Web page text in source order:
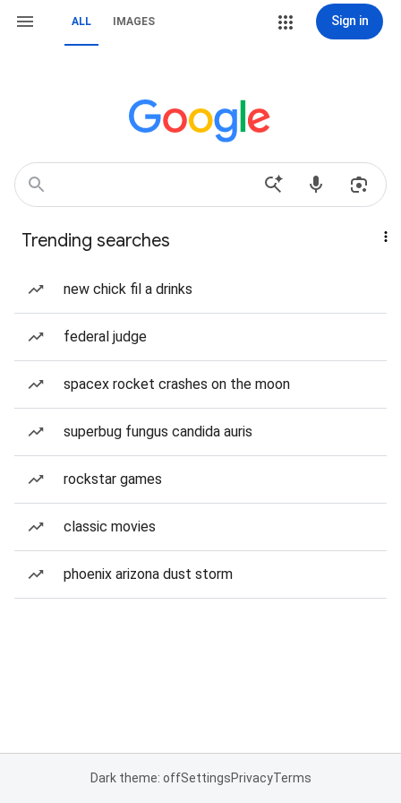
ALL IMAGES Sign in
Trending searches
new chick fil a drinks
federal judge
spacex rocket crashes on the moon
superbug fungus candida auris
rockstar games
classic movies
phoenix arizona dust storm
Dark theme: offSettingsPrivacyTerms